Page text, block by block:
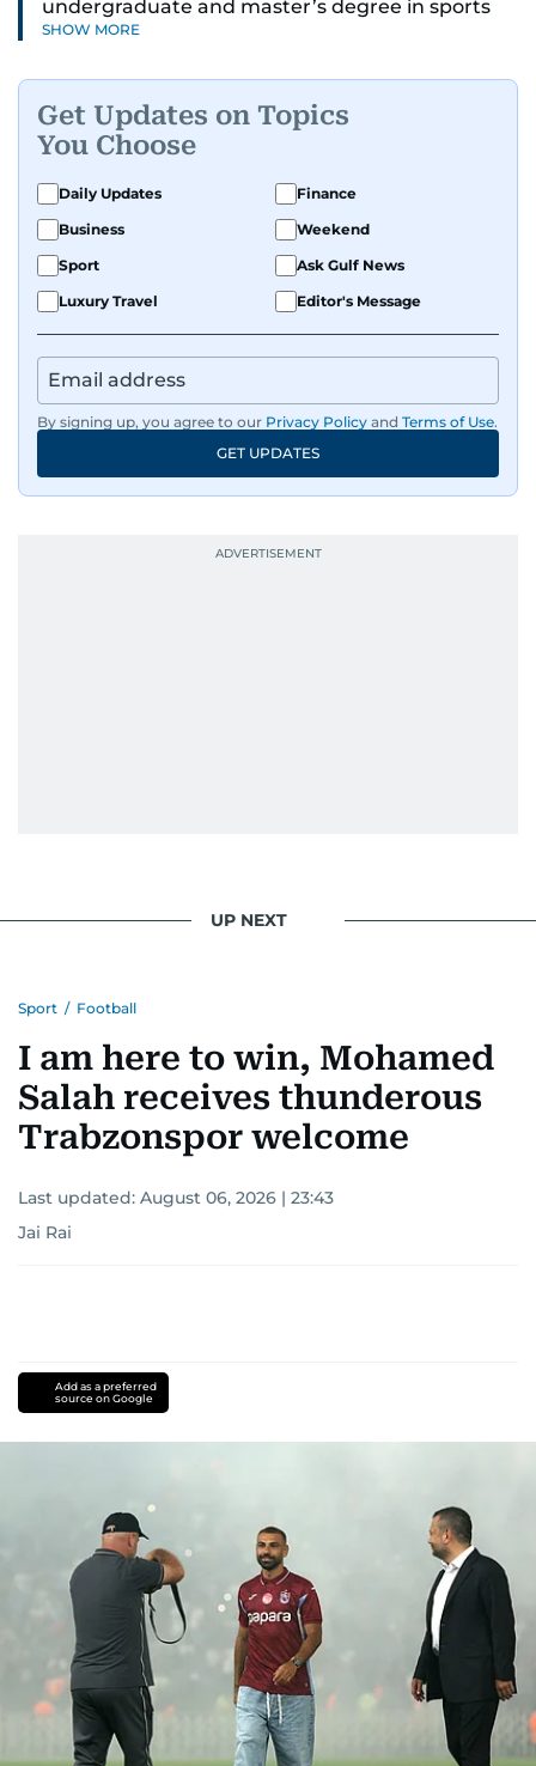
undergraduate and master’s degree in sports
journalism and has hands-on experience in
Premier League clubs Everton and Brentford
FC. While football is his main passion, he enjoys
all sports and loves sharing his enthusiasm with
anyone he meets.
SHOW MORE
Get Updates on Topics
You Choose
Daily Updates
Finance
Business
Weekend
Sport
Ask Gulf News
Luxury Travel
Editor's Message
By signing up, you agree to our Privacy Policy and Terms of Use.
GET UPDATES
UP NEXT
Sport / Football
I am here to win, Mohamed
Salah receives thunderous
Trabzonspor welcome
Last updated: August 06, 2026 | 23:43
Jai Rai
Add as a preferred
source on Google